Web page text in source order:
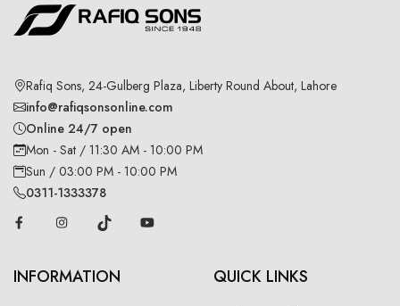
Rafiq Sons, 24-Gulberg Plaza, Liberty Round About, Lahore
info@rafiqsonsonline.com
Online 24/7 open
Mon - Sat / 11:30 AM - 10:00 PM
Sun / 03:00 PM - 10:00 PM
0311-1333378
INFORMATION QUICK LINKS